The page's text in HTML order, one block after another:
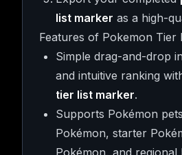
list marker as a high-
Features of Pokemon Tier
Simple drag-and-drop
and intuitive ranking
tier list marker.
Supports Pokémon
Pokémon, starter
Pokémon, and regional